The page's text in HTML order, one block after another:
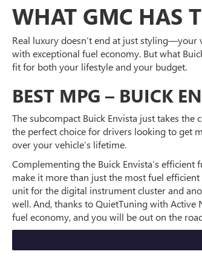
WHAT GMC HAS
Real luxury doesn’t end at just
with exceptional fuel economy. But what
fit for both your lifestyle and your budget.
BEST MPG – BUICK
The subcompact Buick Envista just takes
the perfect choice for drivers looking to get
over your vehicle’s lifetime.
Complementing the Buick Envista’s
make it more than just the most fuel
unit for the digital instrument cluster and
well. And, thanks to QuietTuning with Active
fuel economy, and you will be out on the